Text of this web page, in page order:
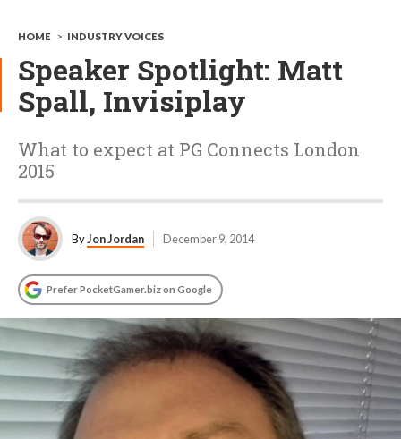
HOME > INDUSTRY VOICES
Speaker Spotlight: Matt
Spall, Invisiplay
What to expect at PG Connects London
2015
ByJon Jordan December 9, 2014
Prefer PocketGamer.biz on Google